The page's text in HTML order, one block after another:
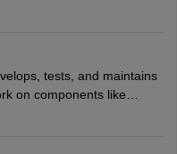
the cabin, handling
and a service-oriented
and work in the dynamic
tests, and maintains
on components like
safety, and efficiency.
efficiency and reduce